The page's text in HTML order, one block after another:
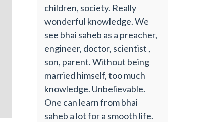
children, society. Really
wonderful knowledge. We
see bhai saheb as a preacher,
engineer, doctor, scientist ,
son, parent. Without being
married himself, too much
knowledge. Unbelievable.
One can learn from bhai
saheb a lot for a smooth life.